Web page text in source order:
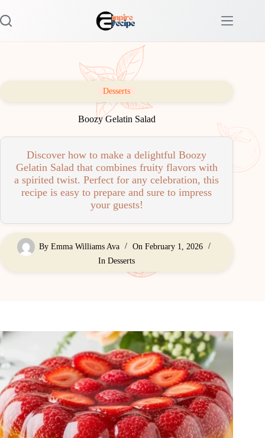
to
content
Desserts
Boozy Gelatin Salad
Discover how to make a delightful Boozy
Gelatin Salad that combines fruity flavors with
a spirited twist. Perfect for any celebration, this
recipe is easy to prepare and sure to impress
your guests!
By Emma Williams Ava On February 1, 2026
In Desserts